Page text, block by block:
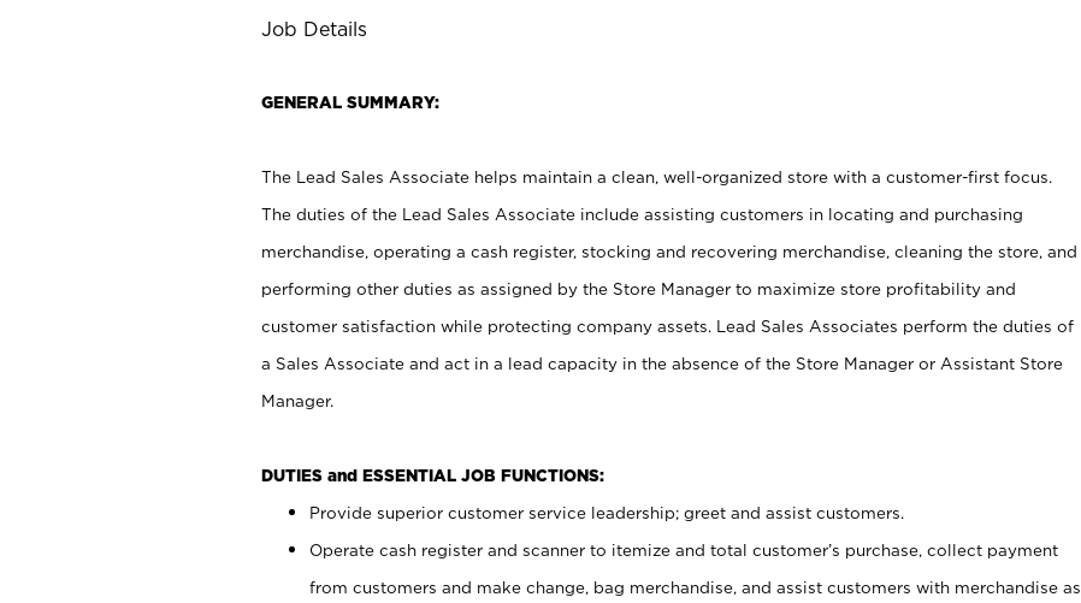
Job Details
GENERAL SUMMARY:
The Lead Sales Associate helps maintain a clean, well-organized store with a customer-first focus.
The duties of the Lead Sales Associate include assisting customers in locating and purchasing
merchandise, operating a cash register, stocking and recovering merchandise, cleaning the store, and
performing other duties as assigned by the Store Manager to maximize store profitability and
customer satisfaction while protecting company assets. Lead Sales Associates perform the duties of
a Sales Associate and act in a lead capacity in the absence of the Store Manager or Assistant Store
Manager.
DUTIES and ESSENTIAL JOB FUNCTIONS:
Provide superior customer service leadership; greet and assist customers.
Operate cash register and scanner to itemize and total customer’s purchase, collect payment
from customers and make change, bag merchandise, and assist customers with merchandise as